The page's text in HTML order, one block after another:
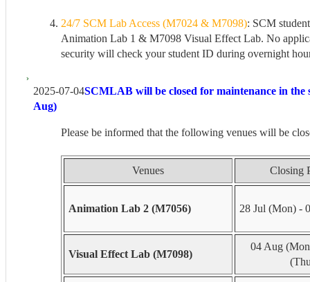
24/7 SCM Lab Access (M7024 & M7098): SCM
Animation Lab 1 & M7098 Visual Effect Lab. No
security will check your student ID during overnight
2025-07-04SCMLAB will be closed for maintenance in the
Aug)
Please be informed that the following venues will be
Venues Closing
Animation Lab 2 (M7056) 28 Jul (Mon) -
Visual Effect Lab (M7098)
04 Aug